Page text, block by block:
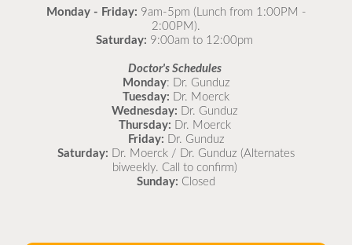
Monday - Friday: 9am-5pm (Lunch from 1:00PM -
2:00PM).
Saturday: 9:00am to 12:00pm
Doctor's Schedules
Monday: Dr. Gunduz
Tuesday: Dr. Moerck
Wednesday: Dr. Gunduz
Thursday: Dr. Moerck
Friday: Dr. Gunduz
Saturday: Dr. Moerck / Dr. Gunduz (Alternates
biweekly. Call to confirm)
Sunday: Closed